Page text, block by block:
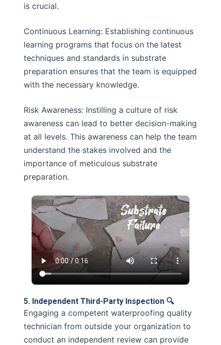
is crucial.
Continuous Learning: Establishing continuous
learning programs that focus on the latest
techniques and standards in substrate
preparation ensures that the team is equipped
with the necessary knowledge.
Risk Awareness: Instilling a culture of risk
awareness can lead to better decision-making
at all levels. This awareness can help the team
understand the stakes involved and the
importance of meticulous substrate
preparation.
5. Independent Third-Party Inspection 🔍
Engaging a competent waterproofing quality
technician from outside your organization to
conduct an independent review can provide